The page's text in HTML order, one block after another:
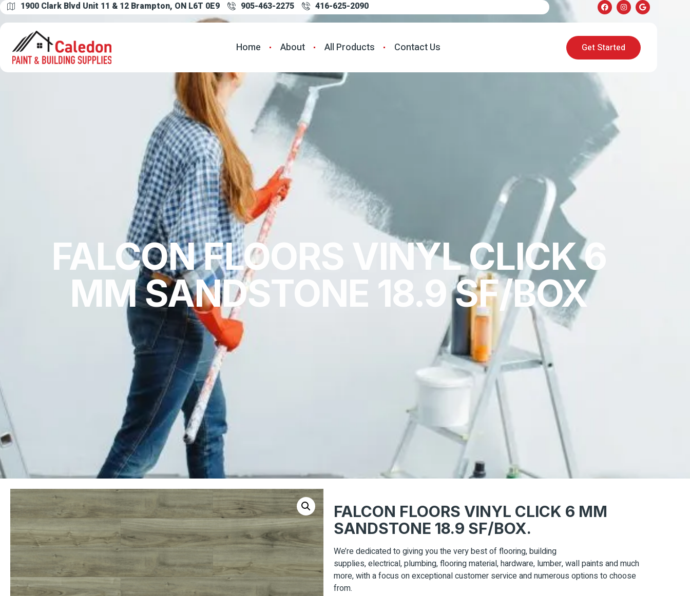
1900 Clark Blvd Unit 11 & 12 Brampton, ON L6T 0E9 905-463-2275 416-625-2090
Home About All Products Contact Us Get Started
FALCON FLOORS VINYL CLICK 6
MM SANDSTONE 18.9 SF/BOX
FALCON FLOORS VINYL CLICK 6 MM
SANDSTONE 18.9 SF/BOX.
We’re dedicated to giving you the very best of flooring, building
supplies, electrical, plumbing, flooring material, hardware, lumber, wall paints and much
more, with a focus on exceptional customer service and numerous options to choose
from.